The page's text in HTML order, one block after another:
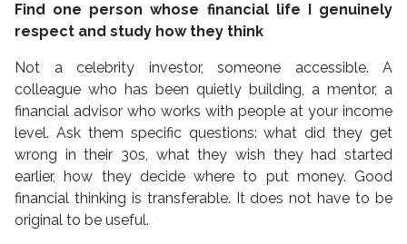
Find one person whose financial life I genuinely
respect and study how they think
Not a celebrity investor, someone accessible. A
colleague who has been quietly building, a mentor, a
financial advisor who works with people at your income
level. Ask them specific questions: what did they get
wrong in their 30s, what they wish they had started
earlier, how they decide where to put money. Good
financial thinking is transferable. It does not have to be
original to be useful.